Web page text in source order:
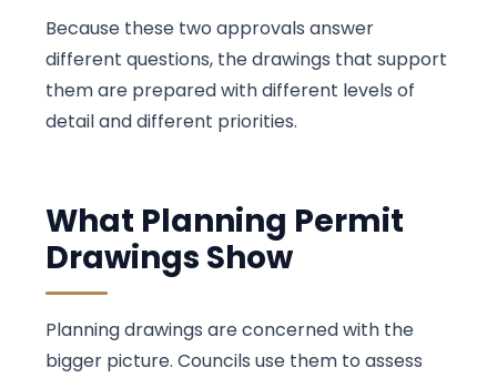
Because these two approvals answer
different questions, the drawings that support
them are prepared with different levels of
detail and different priorities.
What Planning Permit
Drawings Show
Planning drawings are concerned with the
bigger picture. Councils use them to assess